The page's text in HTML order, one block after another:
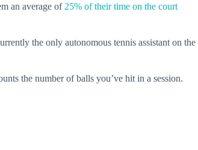
an average of 25% of their time on the court
the only autonomous tennis assistant on the
the number of balls you’ve hit in a session.